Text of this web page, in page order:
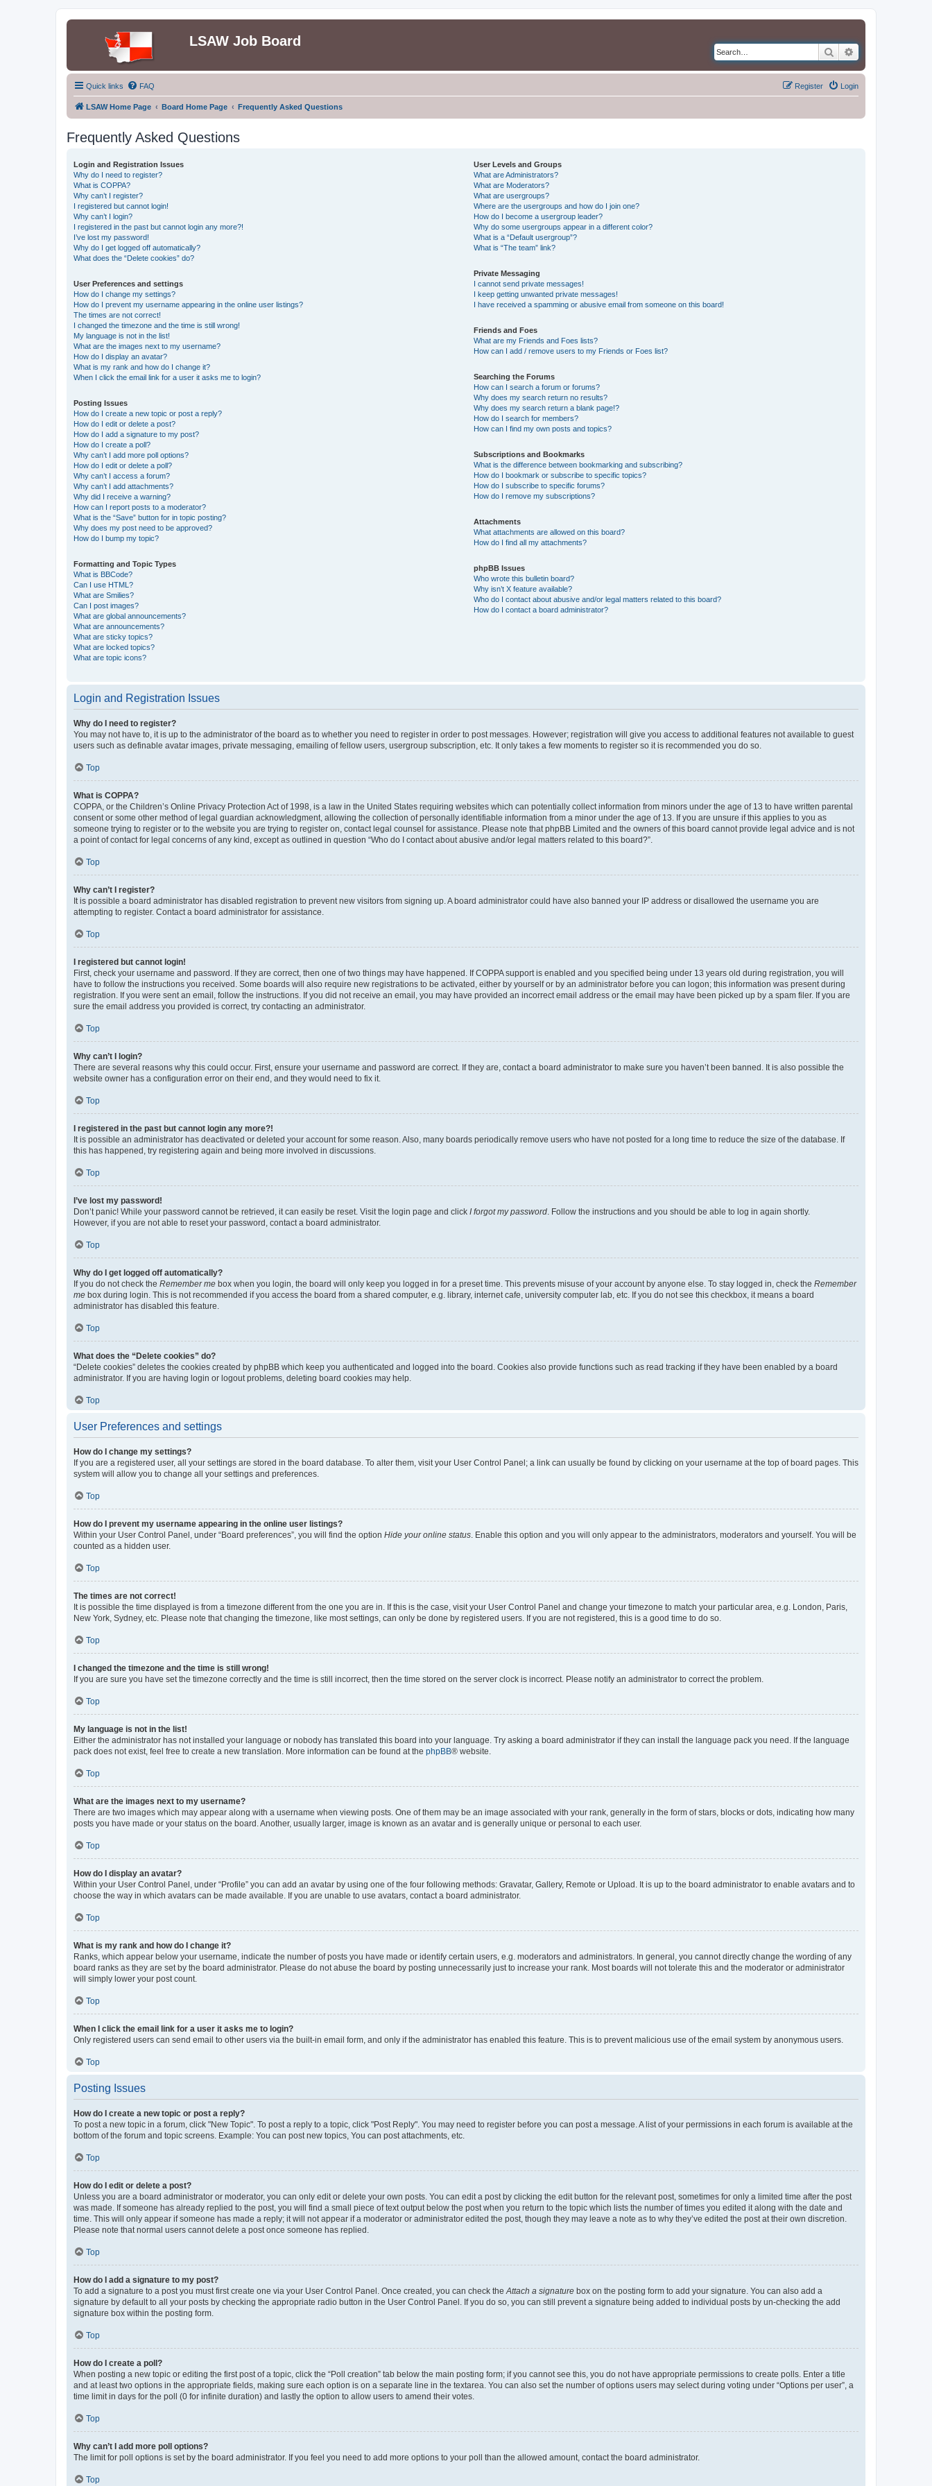
LSAW Job Board
Search
Quick links FAQ Login
Register
LSAW Home Page Board Home Page Frequently Asked Questions
Frequently Asked Questions
Login and Registration Issues
Why do I need to register?
What is COPPA?
Why can’t I register?
I registered but cannot login!
Why can’t I login?
I registered in the past but cannot login any more?!
I’ve lost my password!
Why do I get logged off automatically?
What does the “Delete cookies” do?
User Preferences and settings
How do I change my settings?
How do I prevent my username appearing in the online user listings?
The times are not correct!
I changed the timezone and the time is still wrong!
My language is not in the list!
What are the images next to my username?
How do I display an avatar?
What is my rank and how do I change it?
When I click the email link for a user it asks me to login?
Posting Issues
How do I create a new topic or post a reply?
How do I edit or delete a post?
How do I add a signature to my post?
How do I create a poll?
Why can’t I add more poll options?
How do I edit or delete a poll?
Why can’t I access a forum?
Why can’t I add attachments?
Why did I receive a warning?
How can I report posts to a moderator?
What is the “Save” button for in topic posting?
Why does my post need to be approved?
How do I bump my topic?
Formatting and Topic Types
What is BBCode?
Can I use HTML?
What are Smilies?
Can I post images?
What are global announcements?
What are announcements?
What are sticky topics?
What are locked topics?
What are topic icons?
User Levels and Groups
What are Administrators?
What are Moderators?
What are usergroups?
Where are the usergroups and how do I join one?
How do I become a usergroup leader?
Why do some usergroups appear in a different color?
What is a “Default usergroup”?
What is “The team” link?
Private Messaging
I cannot send private messages!
I keep getting unwanted private messages!
I have received a spamming or abusive email from someone on this board!
Friends and Foes
What are my Friends and Foes lists?
How can I add / remove users to my Friends or Foes list?
Searching the Forums
How can I search a forum or forums?
Why does my search return no results?
Why does my search return a blank page!?
How do I search for members?
How can I find my own posts and topics?
Subscriptions and Bookmarks
What is the difference between bookmarking and subscribing?
How do I bookmark or subscribe to specific topics?
How do I subscribe to specific forums?
How do I remove my subscriptions?
Attachments
What attachments are allowed on this board?
How do I find all my attachments?
phpBB Issues
Who wrote this bulletin board?
Why isn’t X feature available?
Who do I contact about abusive and/or legal matters related to this board?
How do I contact a board administrator?
Login and Registration Issues
Why do I need to register?
You may not have to, it is up to the administrator of the board as to whether you need to register in order to post messages. However; registration will give you access to additional features not available to guest
users such as definable avatar images, private messaging, emailing of fellow users, usergroup subscription, etc. It only takes a few moments to register so it is recommended you do so.
Top
What is COPPA?
COPPA, or the Children’s Online Privacy Protection Act of 1998, is a law in the United States requiring websites which can potentially collect information from minors under the age of 13 to have written parental
consent or some other method of legal guardian acknowledgment, allowing the collection of personally identifiable information from a minor under the age of 13. If you are unsure if this applies to you as
someone trying to register or to the website you are trying to register on, contact legal counsel for assistance. Please note that phpBB Limited and the owners of this board cannot provide legal advice and is not
a point of contact for legal concerns of any kind, except as outlined in question “Who do I contact about abusive and/or legal matters related to this board?”.
Top
Why can’t I register?
It is possible a board administrator has disabled registration to prevent new visitors from signing up. A board administrator could have also banned your IP address or disallowed the username you are
attempting to register. Contact a board administrator for assistance.
Top
I registered but cannot login!
First, check your username and password. If they are correct, then one of two things may have happened. If COPPA support is enabled and you specified being under 13 years old during registration, you will
have to follow the instructions you received. Some boards will also require new registrations to be activated, either by yourself or by an administrator before you can logon; this information was present during
registration. If you were sent an email, follow the instructions. If you did not receive an email, you may have provided an incorrect email address or the email may have been picked up by a spam filer. If you are
sure the email address you provided is correct, try contacting an administrator.
Top
Why can’t I login?
There are several reasons why this could occur. First, ensure your username and password are correct. If they are, contact a board administrator to make sure you haven’t been banned. It is also possible the
website owner has a configuration error on their end, and they would need to fix it.
Top
I registered in the past but cannot login any more?!
It is possible an administrator has deactivated or deleted your account for some reason. Also, many boards periodically remove users who have not posted for a long time to reduce the size of the database. If
this has happened, try registering again and being more involved in discussions.
Top
I’ve lost my password!
Don’t panic! While your password cannot be retrieved, it can easily be reset. Visit the login page and click I forgot my password. Follow the instructions and you should be able to log in again shortly.
However, if you are not able to reset your password, contact a board administrator.
Top
Why do I get logged off automatically?
If you do not check the Remember me box when you login, the board will only keep you logged in for a preset time. This prevents misuse of your account by anyone else. To stay logged in, check the Remember
me box during login. This is not recommended if you access the board from a shared computer, e.g. library, internet cafe, university computer lab, etc. If you do not see this checkbox, it means a board
administrator has disabled this feature.
Top
What does the “Delete cookies” do?
“Delete cookies” deletes the cookies created by phpBB which keep you authenticated and logged into the board. Cookies also provide functions such as read tracking if they have been enabled by a board
administrator. If you are having login or logout problems, deleting board cookies may help.
Top
User Preferences and settings
How do I change my settings?
If you are a registered user, all your settings are stored in the board database. To alter them, visit your User Control Panel; a link can usually be found by clicking on your username at the top of board pages. This
system will allow you to change all your settings and preferences.
Top
How do I prevent my username appearing in the online user listings?
Within your User Control Panel, under “Board preferences”, you will find the option Hide your online status. Enable this option and you will only appear to the administrators, moderators and yourself. You will be
counted as a hidden user.
Top
The times are not correct!
It is possible the time displayed is from a timezone different from the one you are in. If this is the case, visit your User Control Panel and change your timezone to match your particular area, e.g. London, Paris,
New York, Sydney, etc. Please note that changing the timezone, like most settings, can only be done by registered users. If you are not registered, this is a good time to do so.
Top
I changed the timezone and the time is still wrong!
If you are sure you have set the timezone correctly and the time is still incorrect, then the time stored on the server clock is incorrect. Please notify an administrator to correct the problem.
Top
My language is not in the list!
Either the administrator has not installed your language or nobody has translated this board into your language. Try asking a board administrator if they can install the language pack you need. If the language
pack does not exist, feel free to create a new translation. More information can be found at the phpBB® website.
Top
What are the images next to my username?
There are two images which may appear along with a username when viewing posts. One of them may be an image associated with your rank, generally in the form of stars, blocks or dots, indicating how many
posts you have made or your status on the board. Another, usually larger, image is known as an avatar and is generally unique or personal to each user.
Top
How do I display an avatar?
Within your User Control Panel, under “Profile” you can add an avatar by using one of the four following methods: Gravatar, Gallery, Remote or Upload. It is up to the board administrator to enable avatars and to
choose the way in which avatars can be made available. If you are unable to use avatars, contact a board administrator.
Top
What is my rank and how do I change it?
Ranks, which appear below your username, indicate the number of posts you have made or identify certain users, e.g. moderators and administrators. In general, you cannot directly change the wording of any
board ranks as they are set by the board administrator. Please do not abuse the board by posting unnecessarily just to increase your rank. Most boards will not tolerate this and the moderator or administrator
will simply lower your post count.
Top
When I click the email link for a user it asks me to login?
Only registered users can send email to other users via the built-in email form, and only if the administrator has enabled this feature. This is to prevent malicious use of the email system by anonymous users.
Top
Posting Issues
How do I create a new topic or post a reply?
To post a new topic in a forum, click "New Topic". To post a reply to a topic, click "Post Reply". You may need to register before you can post a message. A list of your permissions in each forum is available at the
bottom of the forum and topic screens. Example: You can post new topics, You can post attachments, etc.
Top
How do I edit or delete a post?
Unless you are a board administrator or moderator, you can only edit or delete your own posts. You can edit a post by clicking the edit button for the relevant post, sometimes for only a limited time after the post
was made. If someone has already replied to the post, you will find a small piece of text output below the post when you return to the topic which lists the number of times you edited it along with the date and
time. This will only appear if someone has made a reply; it will not appear if a moderator or administrator edited the post, though they may leave a note as to why they’ve edited the post at their own discretion.
Please note that normal users cannot delete a post once someone has replied.
Top
How do I add a signature to my post?
To add a signature to a post you must first create one via your User Control Panel. Once created, you can check theAttach a signature box on the posting form to add your signature. You can also add a
signature by default to all your posts by checking the appropriate radio button in the User Control Panel. If you do so, you can still prevent a signature being added to individual posts by un-checking the add
signature box within the posting form.
Top
How do I create a poll?
When posting a new topic or editing the first post of a topic, click the “Poll creation” tab below the main posting form; if you cannot see this, you do not have appropriate permissions to create polls. Enter a title
and at least two options in the appropriate fields, making sure each option is on a separate line in the textarea. You can also set the number of options users may select during voting under “Options per user”, a
time limit in days for the poll (0 for infinite duration) and lastly the option to allow users to amend their votes.
Top
Why can’t I add more poll options?
The limit for poll options is set by the board administrator. If you feel you need to add more options to your poll than the allowed amount, contact the board administrator.
Top